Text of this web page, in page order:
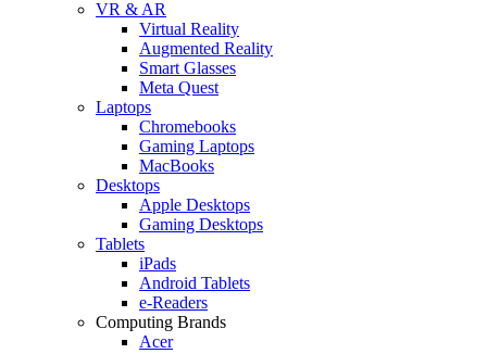
VR & AR
Virtual Reality
Augmented Reality
Smart Glasses
Meta Quest
Laptops
Chromebooks
Gaming Laptops
MacBooks
Desktops
Apple Desktops
Gaming Desktops
Tablets
iPads
Android Tablets
e-Readers
Computing Brands
Acer